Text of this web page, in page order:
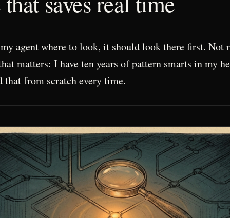
agent where to look, it should look there first. Not
matters: I have ten years of pattern smarts in my
that from scratch every time.